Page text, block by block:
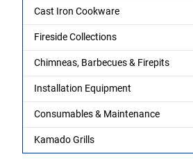
Cast Iron Cookware
Fireside Collections
Chimneas, Barbecues & Firepits
Installation Equipment
Consumables & Maintenance
Kamado Grills